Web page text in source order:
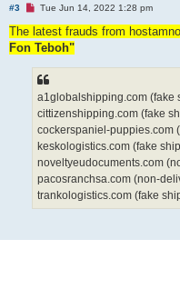
#3
U
r
e
a
o
s
Tue Jun 14, 2022 1:28 pm
The latest frauds from
Fon Teboh"
a1globalshipping.com (fake
cittizenshipping.com (fake
cockerspaniel-puppies.com
keskologistics.com (fake
noveltyeudocuments.com
pacosranchsa.com (non-
trankologistics.com (fake